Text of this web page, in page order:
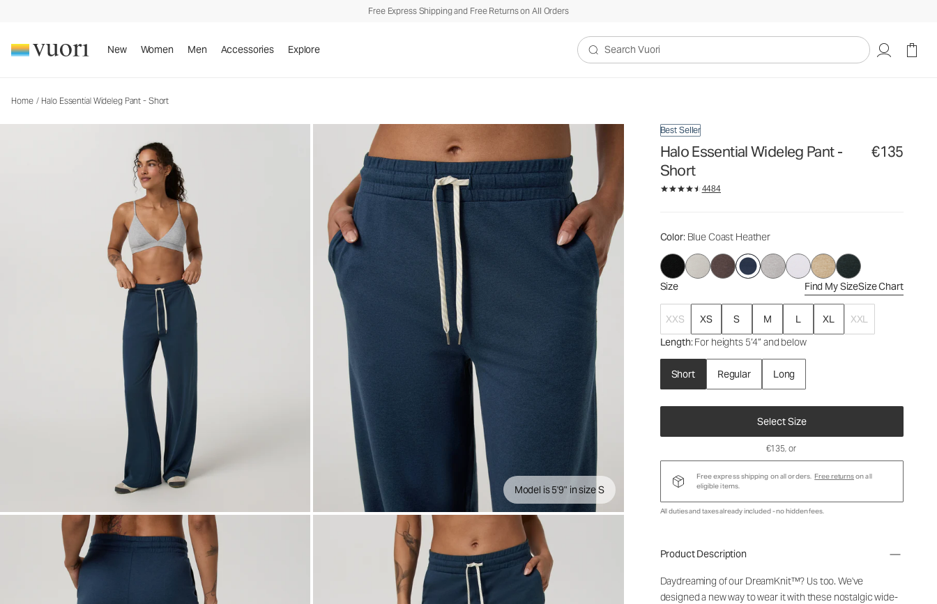
Free Express Shipping and Free Returns on All Orders
New Women Men Accessories Explore
Search Vuori
Home / Halo Essential Wideleg Pant - Short
Model is 5'9" in size S
Best Seller
Halo Essential Wideleg Pant -
Short
€135
4484
Color: Blue Coast Heather
Size Find My SizeSize Chart
XXS XS S M L XL
XXL
Length: For heights 5’4” and below
Short Regular Long
Select Size
Women's DreamKnit™ Pants
€135
€135, or
Free express shipping on all orders. Free returnson all
eligible items.
All duties and taxes already included - no hidden fees.
Product Description
Daydreaming of our DreamKnit™? Us too. We've
designed a new way to wear it with these nostalgic wide-